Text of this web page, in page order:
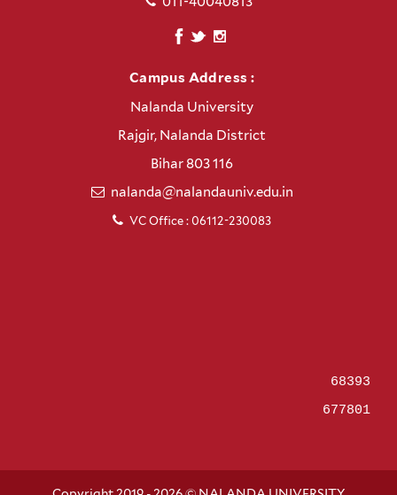
Campus Address :
Nalanda University
Rajgir, Nalanda District
Bihar 803 116
nalanda@nalandauniv.edu.in
VC Office : 06112-230083
68393
677801